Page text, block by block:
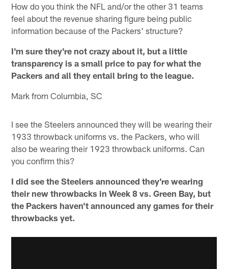
How do you think the NFL and/or the other 31 teams
feel about the revenue sharing figure being public
information because of the Packers' structure?
I'm sure they're not crazy about it, but a little
transparency is a small price to pay for what the
Packers and all they entail bring to the league.
Mark from Columbia, SC
I see the Steelers announced they will be wearing their
1933 throwback uniforms vs. the Packers, who will
also be wearing their 1923 throwback uniforms. Can
you confirm this?
I did see the Steelers announced they're wearing
their new throwbacks in Week 8 vs. Green Bay, but
the Packers haven't announced any games for their
throwbacks yet.